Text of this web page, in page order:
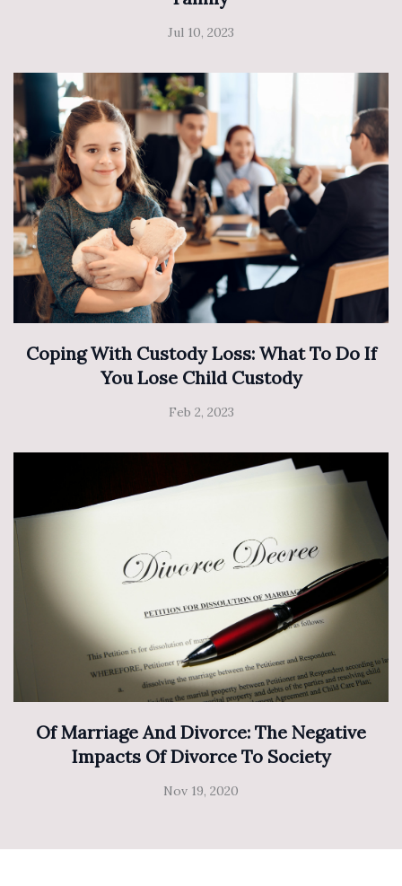
Jul 10, 2023
Coping With Custody Loss: What To Do If
You Lose Child Custody
Feb 2, 2023
Of Marriage And Divorce: The Negative
Impacts Of Divorce To Society
Nov 19, 2020